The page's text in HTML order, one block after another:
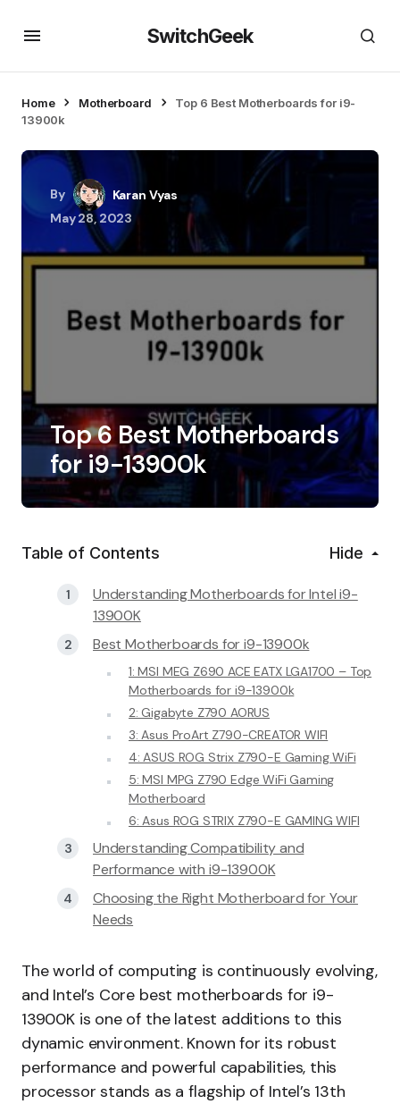
SwitchGeek
Home Motherboard
Top 6 Best Motherboards for i9-
13900k
By
Karan Vyas
May 28, 2023
Top 6 Best Motherboards
for i9-13900k
Table of Contents Hide
Understanding Motherboards for Intel i9-
13900K
Best Motherboards for i9-13900k
1: MSI MEG Z690 ACE EATX LGA1700 – Top
Motherboards for i9-13900k
2: Gigabyte Z790 AORUS
3: Asus ProArt Z790-CREATOR WIFI
4: ASUS ROG Strix Z790-E Gaming WiFi
5: MSI MPG Z790 Edge WiFi Gaming
Motherboard
6: Asus ROG STRIX Z790-E GAMING WIFI
Understanding Compatibility and
Performance with i9-13900K
Choosing the Right Motherboard for Your
Needs
The world of computing is continuously evolving,
and Intel’s Core best motherboards for i9-
13900K is one of the latest additions to this
dynamic environment. Known for its robust
performance and powerful capabilities, this
processor stands as a flagship of Intel’s 13th